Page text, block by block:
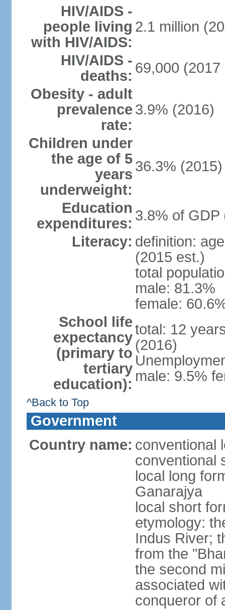
HIV/AIDS -
people living
with HIV/AIDS:
2.1 million
HIV/AIDS -
deaths: 69,000 (2017
Obesity - adult
prevalence
rate:
3.9% (2016)
Children under
the age of 5
years
underweight:
36.3% (2015)
Education
expenditures: 3.8% of GDP
Literacy: definition:
(2015 est.)
total
male: 81.3%
female:
School life
expectancy
(primary to
tertiary
education):
total: 12
(2016)
male: 9.5%
^Back to Top
Government
Country name: conventional
conventional
local long
Ganarajya
local short
etymology:
Indus River;
from the
the second
associated
conqueror of